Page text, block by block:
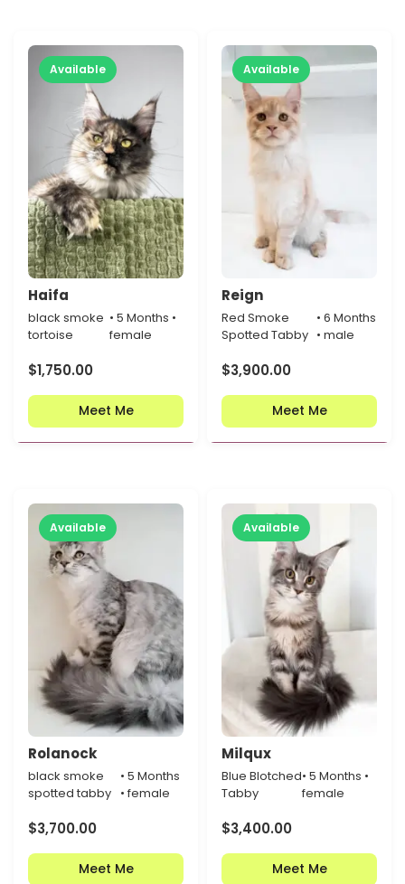
Available
Haifa
black smoke
tortoise
• 5 Months •
female
$1,750.00
Meet Me
Available
Reign
Red Smoke
Spotted Tabby
• 6 Months
• male
$3,900.00
Meet Me
Available
Rolanock
black smoke
spotted tabby
• 5 Months
• female
$3,700.00
Meet Me
Available
Milqux
Blue Blotched
Tabby
• 5 Months •
female
$3,400.00
Meet Me